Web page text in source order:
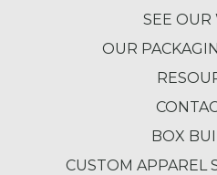
SEE OUR
OUR
BOX
CUSTOM APPAREL